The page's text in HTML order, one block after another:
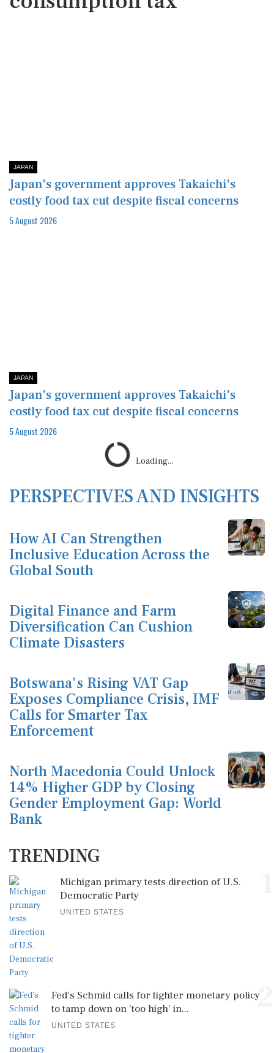
JAPAN
Japan's government approves Takaichi's
costly food tax cut despite fiscal concerns
5 August 2026
JAPAN
Japan's government approves Takaichi's
costly food tax cut despite fiscal concerns
5 August 2026
Loading...
PERSPECTIVES AND INSIGHTS
How AI Can Strengthen
Inclusive Education Across the
Global South
Digital Finance and Farm
Diversification Can Cushion
Climate Disasters
Botswana's Rising VAT Gap
Exposes Compliance Crisis, IMF
Calls for Smarter Tax
Enforcement
North Macedonia Could Unlock
14% Higher GDP by Closing
Gender Employment Gap: World
Bank
TRENDING
Michigan primary tests direction of U.S.
Democratic Party
UNITED STATES
2
Fed's Schmid calls for tighter monetary policy
to tamp down on 'too high' in...
UNITED STATES